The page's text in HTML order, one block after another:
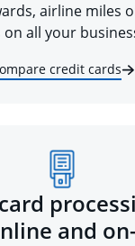
airline miles
all your
credit cards
and